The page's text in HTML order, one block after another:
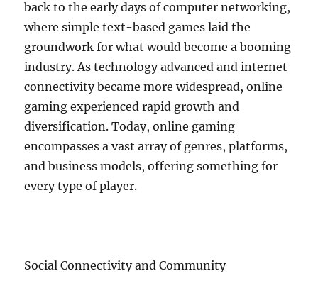
back to the early days of computer networking,
where simple text-based games laid the
groundwork for what would become a booming
industry. As technology advanced and internet
connectivity became more widespread, online
gaming experienced rapid growth and
diversification. Today, online gaming
encompasses a vast array of genres, platforms,
and business models, offering something for
every type of player.
Social Connectivity and Community